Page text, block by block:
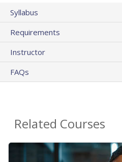
Syllabus
Requirements
Instructor
FAQs
Related Courses